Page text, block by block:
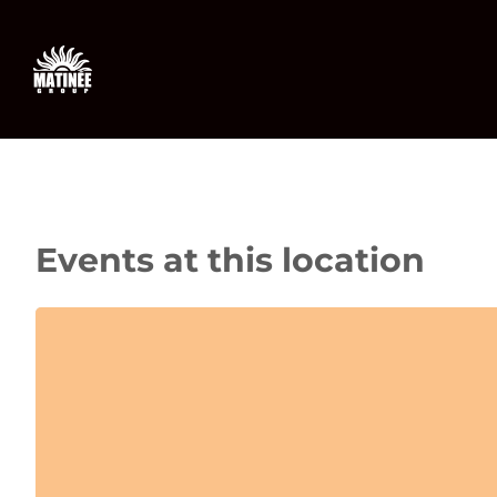
content
Events at this location